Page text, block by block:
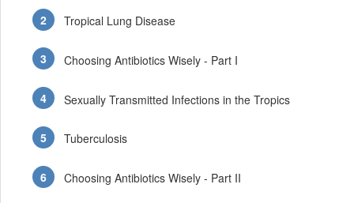
Tropical Lung Disease
Choosing Antibiotics Wisely - Part I
Sexually Transmitted Infections in the Tropics
Tuberculosis
Choosing Antibiotics Wisely - Part II